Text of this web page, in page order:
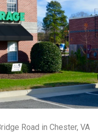
Road in Chester, VA